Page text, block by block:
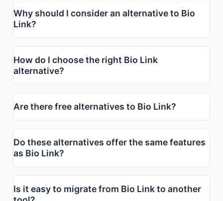
Why should I consider an alternative to Bio
Link?
How do I choose the right Bio Link
alternative?
Are there free alternatives to Bio Link?
Do these alternatives offer the same features
as Bio Link?
Is it easy to migrate from Bio Link to another